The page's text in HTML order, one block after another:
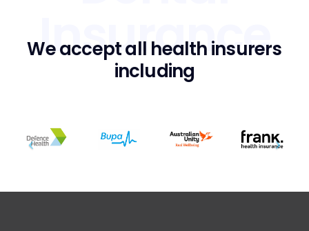
Insurance
We accept all health insurers
including